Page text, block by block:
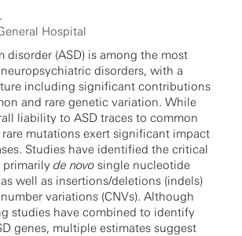
Hospital
disorder (ASD) is among the most
disorders, with a
including significant contributions
and rare genetic variation. While
liability to ASD traces to common
mutations exert significant impact
Studies have identified the critical
primarily de novo single nucleotide
well as insertions/deletions (indels)
variations (CNVs). Although
studies have combined to identify
genes, multiple estimates suggest